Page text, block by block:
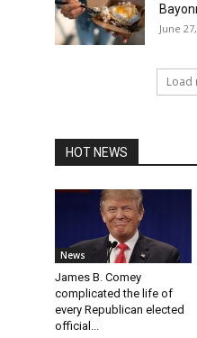
June
Load
HOT NEWS
News
James B. Comey
complicated the life of
every Republican elected
official...